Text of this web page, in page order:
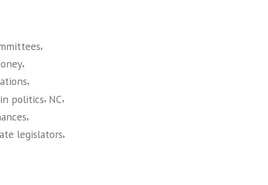
,
,
,
politics, NC,
,
legislators,